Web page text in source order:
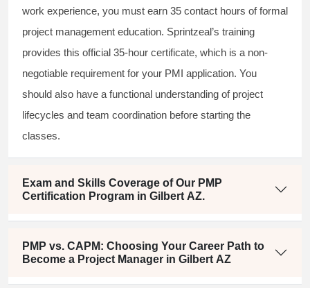
work experience, you must earn 35 contact hours of formal
project management education. Sprintzeal’s training
provides this official 35-hour certificate, which is a non-
negotiable requirement for your PMI application. You
should also have a functional understanding of project
lifecycles and team coordination before starting the
classes.
Exam and Skills Coverage of Our PMP
Certification Program in Gilbert AZ.
PMP vs. CAPM: Choosing Your Career Path to
Become a Project Manager in Gilbert AZ